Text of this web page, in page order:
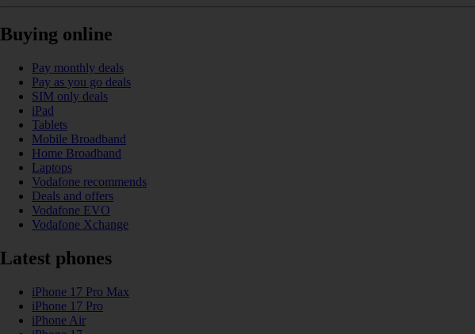
Buying online
Pay monthly deals
Pay as you go deals
SIM only deals
iPad
Tablets
Mobile Broadband
Home Broadband
Laptops
Vodafone recommends
Deals and offers
Vodafone EVO
Vodafone Xchange
Latest phones
iPhone 17 Pro Max
iPhone 17 Pro
iPhone Air